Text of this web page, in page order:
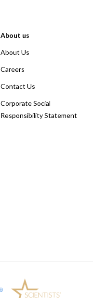
About us
About Us
Careers
Contact Us
Corporate Social
Responsibility Statement